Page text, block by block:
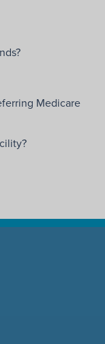
Medicare